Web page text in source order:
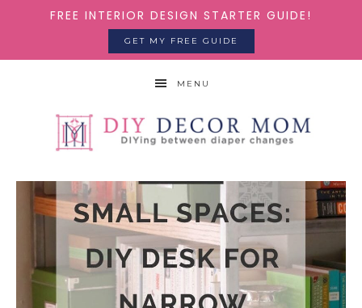
FREE INTERIOR DESIGN STARTER GUIDE!
GET MY FREE GUIDE
MENU